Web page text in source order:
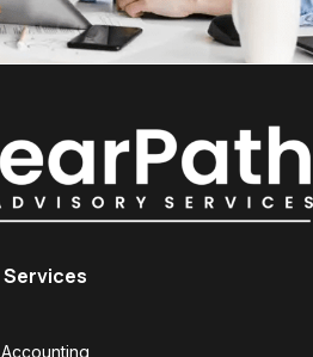
Services
Accounting